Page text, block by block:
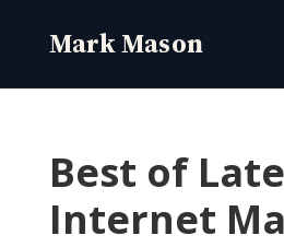
Best of
Internet